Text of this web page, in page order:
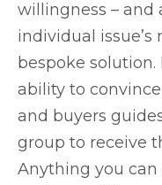
willingness ­– and
individual issue’s
bespoke solution.
ability to
and buyers
group to receive
Anything you can